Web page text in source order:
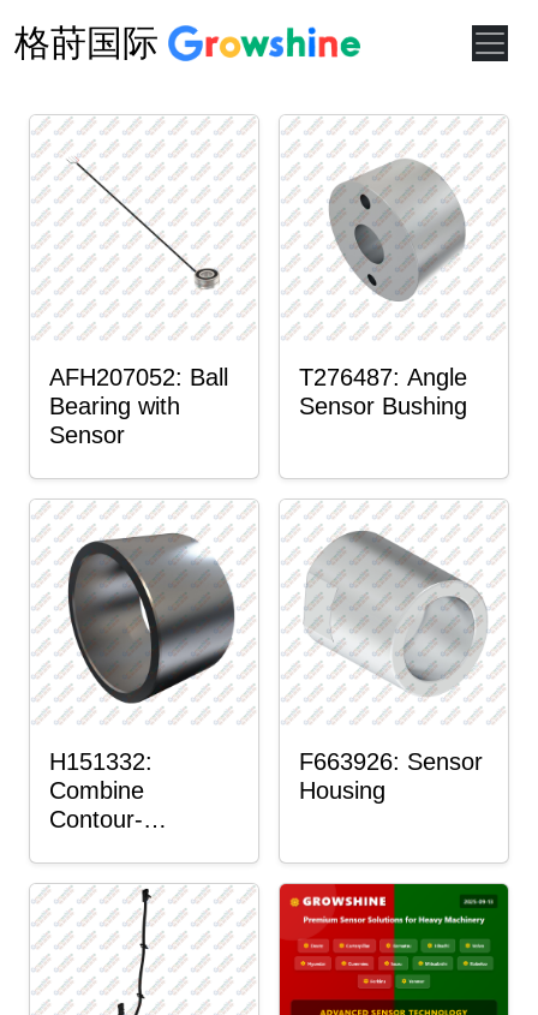
格莳国际
AFH207052: Ball
Bearing with
Sensor
T276487: Angle
Sensor Bushing
H151332:
Combine
Contour-
Mount Plain
Bushing
F663926: Sensor
Housing